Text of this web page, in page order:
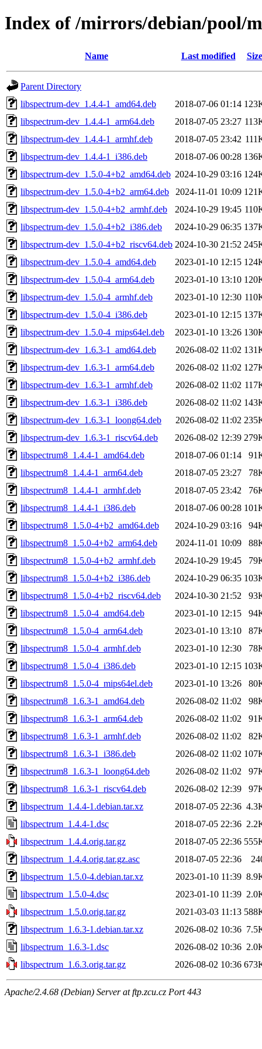
Index of /mirrors/debian/pool/
Name Last modified Size
Parent Directory
libspectrum-dev_1.4.4-1_amd64.deb
2018-07-06 01:14
libspectrum-dev_1.4.4-1_arm64.deb
2018-07-05 23:27
libspectrum-dev_1.4.4-1_armhf.deb
2018-07-05 23:42
libspectrum-dev_1.4.4-1_i386.deb
2018-07-06 00:28
libspectrum-dev_1.5.0-4+b2_amd64.deb 2024-10-29 03:16
libspectrum-dev_1.5.0-4+b2_arm64.deb
2024-11-01 10:09
libspectrum-dev_1.5.0-4+b2_armhf.deb
2024-10-29 19:45
libspectrum-dev_1.5.0-4+b2_i386.deb
2024-10-29 06:35
libspectrum-dev_1.5.0-4+b2_riscv64.deb 2024-10-30 21:52
libspectrum-dev_1.5.0-4_amd64.deb
2023-01-10 12:15
libspectrum-dev_1.5.0-4_arm64.deb
2023-01-10 13:10
libspectrum-dev_1.5.0-4_armhf.deb
2023-01-10 12:30
libspectrum-dev_1.5.0-4_i386.deb
2023-01-10 12:15
libspectrum-dev_1.5.0-4_mips64el.deb
2023-01-10 13:26
libspectrum-dev_1.6.3-1_amd64.deb
2026-08-02 11:02
libspectrum-dev_1.6.3-1_arm64.deb
2026-08-02 11:02
libspectrum-dev_1.6.3-1_armhf.deb
2026-08-02 11:02
libspectrum-dev_1.6.3-1_i386.deb
2026-08-02 11:02
libspectrum-dev_1.6.3-1_loong64.deb
2026-08-02 11:02
libspectrum-dev_1.6.3-1_riscv64.deb
2026-08-02 12:39
libspectrum8_1.4.4-1_amd64.deb
2018-07-06 01:14
libspectrum8_1.4.4-1_arm64.deb
2018-07-05 23:27
libspectrum8_1.4.4-1_armhf.deb
2018-07-05 23:42
libspectrum8_1.4.4-1_i386.deb
2018-07-06 00:28
libspectrum8_1.5.0-4+b2_amd64.deb
2024-10-29 03:16
libspectrum8_1.5.0-4+b2_arm64.deb
2024-11-01 10:09
libspectrum8_1.5.0-4+b2_armhf.deb
2024-10-29 19:45
libspectrum8_1.5.0-4+b2_i386.deb
2024-10-29 06:35
libspectrum8_1.5.0-4+b2_riscv64.deb
2024-10-30 21:52
libspectrum8_1.5.0-4_amd64.deb
2023-01-10 12:15
libspectrum8_1.5.0-4_arm64.deb
2023-01-10 13:10
libspectrum8_1.5.0-4_armhf.deb
2023-01-10 12:30
libspectrum8_1.5.0-4_i386.deb
2023-01-10 12:15
libspectrum8_1.5.0-4_mips64el.deb
2023-01-10 13:26
libspectrum8_1.6.3-1_amd64.deb
2026-08-02 11:02
libspectrum8_1.6.3-1_arm64.deb
2026-08-02 11:02
libspectrum8_1.6.3-1_armhf.deb
2026-08-02 11:02
libspectrum8_1.6.3-1_i386.deb
2026-08-02 11:02
libspectrum8_1.6.3-1_loong64.deb
2026-08-02 11:02
libspectrum8_1.6.3-1_riscv64.deb
2026-08-02 12:39
libspectrum_1.4.4-1.debian.tar.xz
2018-07-05 22:36
libspectrum_1.4.4-1.dsc
2018-07-05 22:36
libspectrum_1.4.4.orig.tar.gz
2018-07-05 22:36
libspectrum_1.4.4.orig.tar.gz.asc
2018-07-05 22:36
libspectrum_1.5.0-4.debian.tar.xz
2023-01-10 11:39
libspectrum_1.5.0-4.dsc
2023-01-10 11:39
libspectrum_1.5.0.orig.tar.gz
2021-03-03 11:13
libspectrum_1.6.3-1.debian.tar.xz
2026-08-02 10:36
libspectrum_1.6.3-1.dsc
2026-08-02 10:36
libspectrum_1.6.3.orig.tar.gz
2026-08-02 10:36
Apache/2.4.68 (Debian) Server at ftp.zcu.cz Port 443